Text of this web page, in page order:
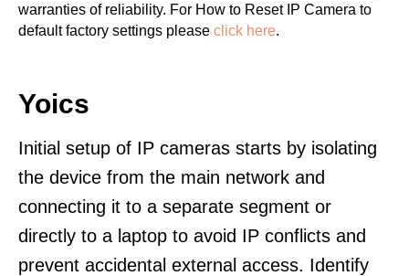
warranties of reliability. For How to Reset IP Camera to
default factory settings please click here.
Yoics
Initial setup of IP cameras starts by isolating
the device from the main network and
connecting it to a separate segment or
directly to a laptop to avoid IP conflicts and
prevent accidental external access. Identify